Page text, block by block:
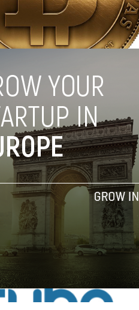
are investing in the
not speculating on